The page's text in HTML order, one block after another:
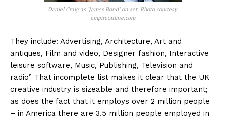
Daniel Craig as ‘James Bond’ on set. Photo courtesy
empireonline.com
They include: Advertising, Architecture, Art and
antiques, Film and video, Designer fashion, Interactive
leisure software, Music, Publishing, Television and
radio” That incomplete list makes it clear that the UK
creative industry is sizeable and therefore important;
as does the fact that it employs over 2 million people
– in America there are 3.5 million people employed in